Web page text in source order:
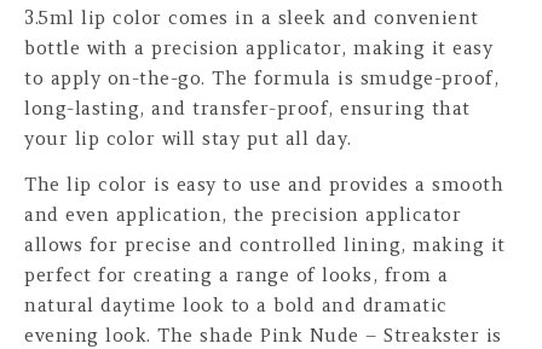
3.5ml lip color comes in a sleek and convenient
bottle with a precision applicator, making it easy
to apply on-the-go. The formula is smudge-proof,
long-lasting, and transfer-proof, ensuring that
your lip color will stay put all day.
The lip color is easy to use and provides a smooth
and even application, the precision applicator
allows for precise and controlled lining, making it
perfect for creating a range of looks, from a
natural daytime look to a bold and dramatic
evening look. The shade Pink Nude – Streakster is